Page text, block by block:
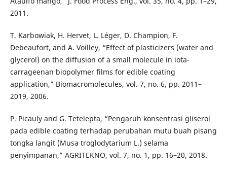
2011.
T. Karbowiak, H. Hervet, L. Léger, D. Champion, F.
Debeaufort, and A. Voilley, “Effect of plasticizers (water and
glycerol) on the diffusion of a small molecule in iota-
carrageenan biopolymer films for edible coating
application,” Biomacromolecules, vol. 7, no. 6, pp. 2011–
2019, 2006.
P. Picauly and G. Tetelepta, “Pengaruh konsentrasi gliserol
pada edible coating terhadap perubahan mutu buah pisang
tongka langit (Musa troglodytarium L.) selama
penyimpanan,” AGRITEKNO, vol. 7, no. 1, pp. 16–20, 2018.